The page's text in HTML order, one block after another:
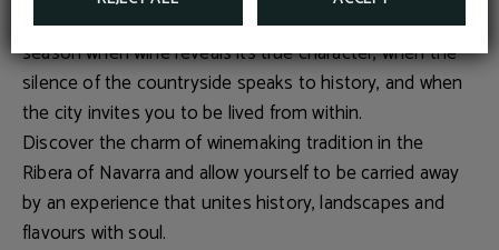
ways to experience Tudela in autumn. This is the
season when wine reveals its true character, when the
silence of the countryside speaks to history, and when
the city invites you to be lived from within.
Discover the charm of winemaking tradition in the
Ribera of Navarra and allow yourself to be carried away
by an experience that unites history, landscapes and
flavours with soul.